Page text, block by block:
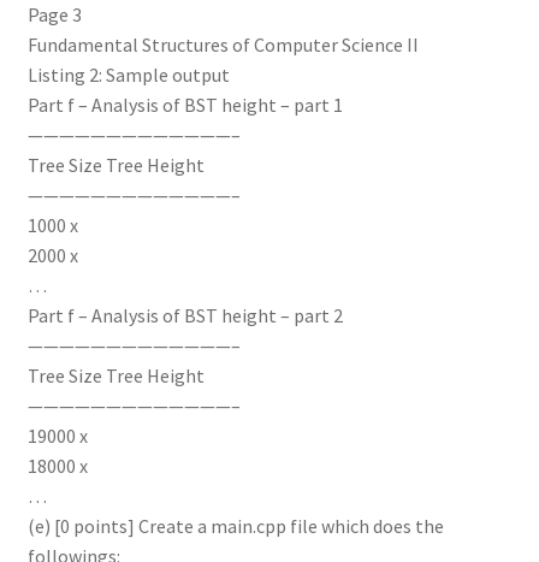
Page 3
Fundamental Structures of Computer Science II
Listing 2: Sample output
Part f – Analysis of BST height – part 1
—————————————–
Tree Size Tree Height
—————————————–
1000 x
2000 x
…
Part f – Analysis of BST height – part 2
—————————————–
Tree Size Tree Height
—————————————–
19000 x
18000 x
…
(e) [0 points] Create a main.cpp file which does the
followings: